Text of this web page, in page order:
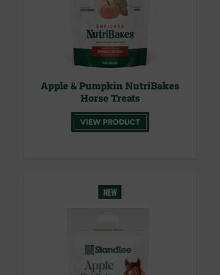
Apple & Pumpkin NutriBakes
Horse Treats
VIEW PRODUCT
NEW